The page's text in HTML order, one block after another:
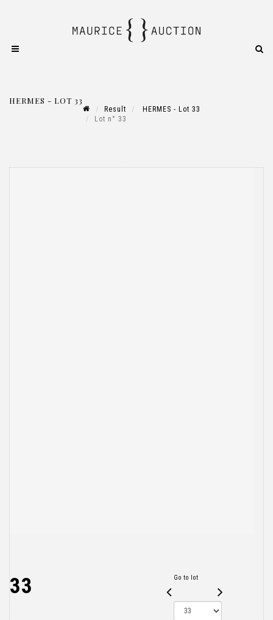
HERMES - LOT 33
Result
HERMES - Lot 33
Lot n° 33
33 Go to lot